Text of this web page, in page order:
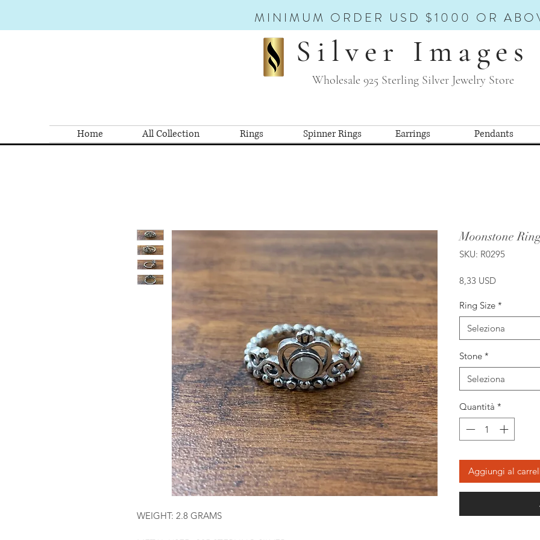
MINIMUM ORDER USD $1000 OR
Silver Images
Wholesale 925 Sterling Silver Jewelry Store
Home All Collection Rings Spinner Rings Earrings Pendants
WEIGHT: 2.8 GRAMS
Moonstone
SKU: R0295
8,33 USDPrezzo
Ring Size *
Seleziona
Stone *
Seleziona
Quantità *
Aggiungi al